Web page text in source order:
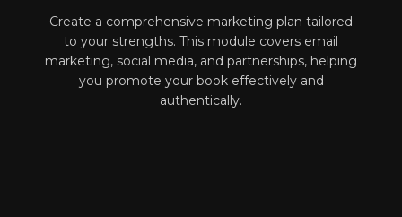
Create a comprehensive marketing plan tailored
to your strengths. This module covers email
marketing, social media, and partnerships, helping
you promote your book effectively and
authentically.